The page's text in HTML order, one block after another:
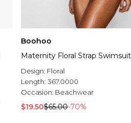
Boohoo
Maternity Floral Strap Swimsuit
Design: Floral
Length: 367.0000
Occasion: Beachwear
$19.50$65.00-70%